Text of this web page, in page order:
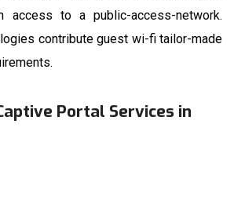
access to a public-access-network.
contribute guest wi-fi tailor-made
Portal Services in